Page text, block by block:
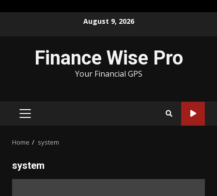
August 9, 2026
Finance Wise Pro
Your Financial GPS
PRIMARY
Home system
system